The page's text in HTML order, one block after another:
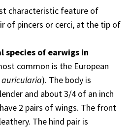
characteristic feature of
of pincers or cerci, at the tip of
species of earwigs in
common is the European
). The body is
and about 3/4 of an inch
2 pairs of wings. The front
The hind pair is